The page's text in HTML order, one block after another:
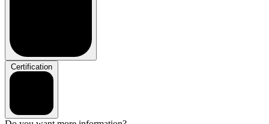
Certification